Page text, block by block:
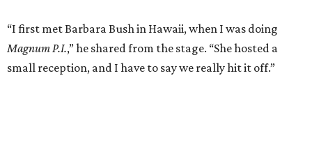
“I first met Barbara Bush in Hawaii, when I was doing
Magnum P.I.,” he shared from the stage. “She hosted a
small reception, and I have to say we really hit it off.”